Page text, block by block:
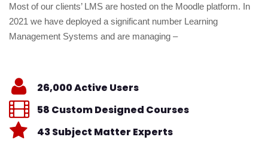
Most of our clients’ LMS are hosted on the Moodle platform. In
2021 we have deployed a significant number Learning
Management Systems and are managing –
26,000 Active Users
58 Custom Designed Courses
43 Subject Matter Experts